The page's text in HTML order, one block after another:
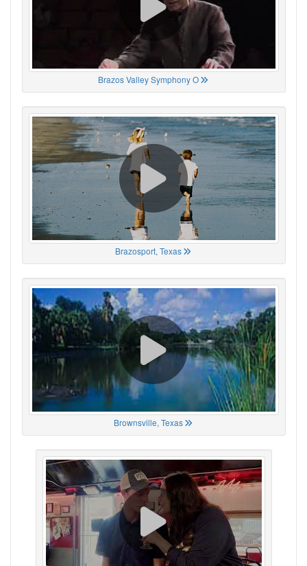
Brazos Valley Symphony O
Brazosport, Texas
Brownsville, Texas